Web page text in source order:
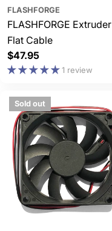
FLASHFORGE
FLASHFORGE Extruder
Flat Cable
Regular
price
$47.95
1 review
Sold out